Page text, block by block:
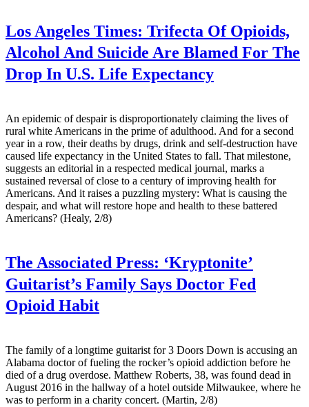
Los Angeles Times: Trifecta Of Opioids,
Alcohol And Suicide Are Blamed For The
Drop In U.S. Life Expectancy
An epidemic of despair is disproportionately claiming the lives of
rural white Americans in the prime of adulthood. And for a second
year in a row, their deaths by drugs, drink and self-destruction have
caused life expectancy in the United States to fall. That milestone,
suggests an editorial in a respected medical journal, marks a
sustained reversal of close to a century of improving health for
Americans. And it raises a puzzling mystery: What is causing the
despair, and what will restore hope and health to these battered
Americans? (Healy, 2/8)
The Associated Press: ‘Kryptonite’
Guitarist’s Family Says Doctor Fed
Opioid Habit
The family of a longtime guitarist for 3 Doors Down is accusing an
Alabama doctor of fueling the rocker’s opioid addiction before he
died of a drug overdose. Matthew Roberts, 38, was found dead in
August 2016 in the hallway of a hotel outside Milwaukee, where he
was to perform in a charity concert. (Martin, 2/8)